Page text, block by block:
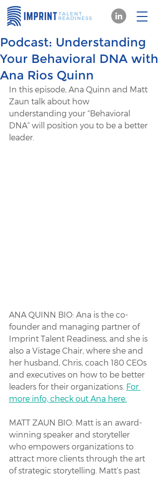
Podcast: Understanding
Your Behavioral DNA with
Ana Rios Quinn
In this episode, Ana Quinn and Matt
Zaun talk about how
understanding your “Behavioral
DNA” will position you to be a better
leader.
ANA QUINN BIO: Ana is the co-
founder and managing partner of
Imprint Talent Readiness, and she is
also a Vistage Chair, where she and
her husband, Chris, coach 180 CEOs
and executives on how to be better
leaders for their organizations. For
more info, check out Ana here.
MATT ZAUN BIO: Matt is an award-
winning speaker and storyteller
who empowers organizations to
attract more clients through the art
of strategic storytelling. Matt’s past